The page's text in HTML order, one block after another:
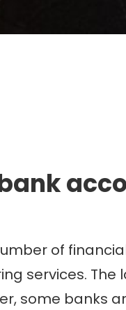
of
services.
some banks